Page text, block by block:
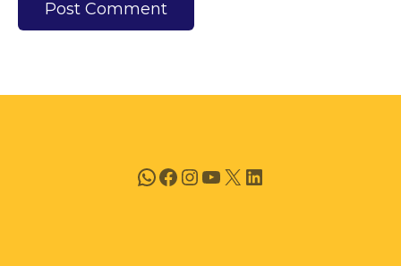
WhatsApp Facebook InstagramYouTube X LinkedIn